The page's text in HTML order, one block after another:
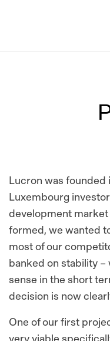
Lucron was
Luxembourg
development market
formed, we wanted
most of our
banked on stability –
sense in the short
decision is now
One of our first